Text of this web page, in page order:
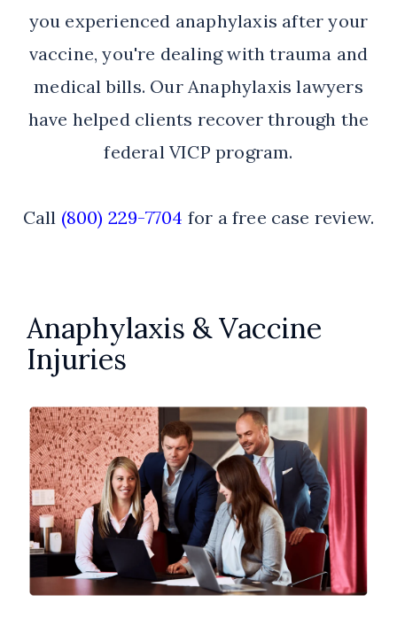
you experienced anaphylaxis after your
vaccine, you're dealing with trauma and
medical bills. Our Anaphylaxis lawyers
have helped clients recover through the
federal VICP program.
Call (800) 229-7704 for a free case review.
Anaphylaxis & Vaccine
Injuries